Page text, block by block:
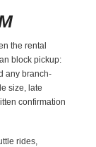
the rental
block pickup:
any branch-
size, late
confirmation
rides,